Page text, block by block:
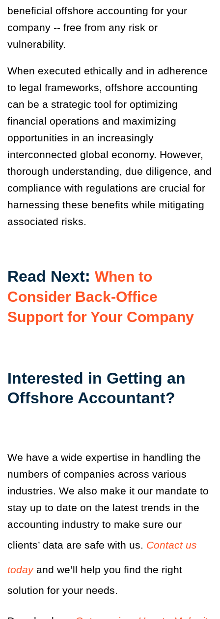
beneficial offshore accounting for your
company -- free from any risk or
vulnerability.
When executed ethically and in adherence
to legal frameworks, offshore accounting
can be a strategic tool for optimizing
financial operations and maximizing
opportunities in an increasingly
interconnected global economy. However,
thorough understanding, due diligence, and
compliance with regulations are crucial for
harnessing these benefits while mitigating
associated risks.
Read Next: When to
Consider Back-Office
Support for Your Company
Interested in Getting an
Offshore Accountant?
We have a wide expertise in handling the
numbers of companies across various
industries. We also make it our mandate to
stay up to date on the latest trends in the
accounting industry to make sure our
clients’ data are safe with us. Contact us
todayand we’ll help you find the right
solution for your needs.